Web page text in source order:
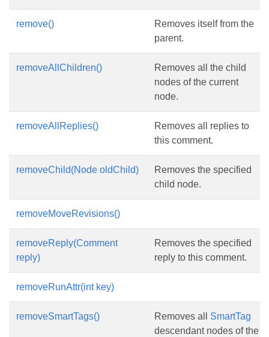
remove()
Removes itself from the
parent.
removeAllChildren()
Removes all the child
nodes of the current
node.
removeAllReplies()
Removes all replies to
this comment.
removeChild(Node oldChild)
Removes the specified
child node.
removeMoveRevisions()
removeReply(Comment
reply)
Removes the specified
reply to this comment.
removeRunAttr(int key)
removeSmartTags() Removes all SmartTag
descendant nodes of the